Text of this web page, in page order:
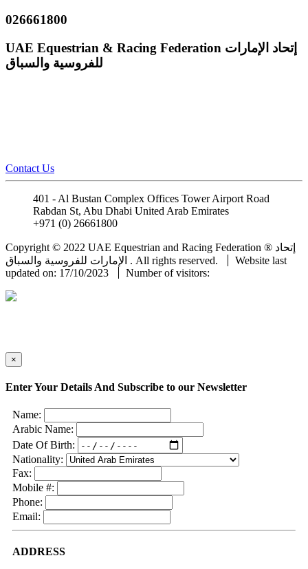
026661800
UAE Equestrian & Racing Federation إتحاد الإمارات
للفروسية والسباق
Contact Us
401 - Al Bustan Complex Offices Tower Airport Road
Rabdan St, Abu Dhabi United Arab Emirates
+971 (0) 26661800
Copyright © 2022 UAE Equestrian and Racing Federation ® إتحاد
الإمارات للفروسية والسباق . All rights reserved.
Website last
updated on: 17/10/2023
Number of visitors:
×
Enter Your Details And Subscribe to our Newsletter
Name:
Arabic Name:
Date Of Birth:
Nationality:
Fax:
Mobile #:
Phone:
Email:
ADDRESS